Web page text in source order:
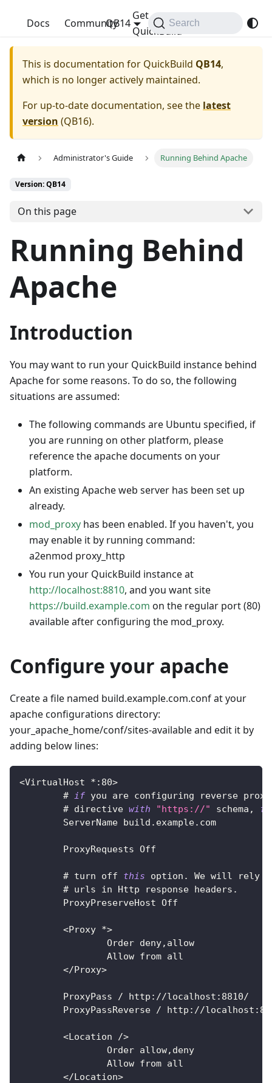
QuickBuild
Docs Community
Get
QuickBuild
QB14 Search
This is documentation for QuickBuild QB14,
which is no longer actively maintained.
For up-to-date documentation, see the latest
version (QB16).
Administrator's Guide Running Behind Apache
Version: QB14
On this page
Running Behind
Apache
Introduction
You may want to run your QuickBuild instance behind
Apache for some reasons. To do so, the following
situations are assumed:
The following commands are Ubuntu specified, if
you are running on other platform, please
reference the apache documents on your
platform.
An existing Apache web server has been set up
already.
mod_proxy has been enabled. If you haven't, you
may enable it by running command:
a2enmod proxy_http
You run your QuickBuild instance at
http://localhost:8810, and you want site
https://build.example.com on the regular port (80)
available after configuring the mod_proxy.
Configure your apache
Create a file named build.example.com.conf at your
apache configurations directory:
your_apache_home/conf/sites-available and edit it by
adding below lines:
<VirtualHost * : 80>
        #
if you are configuring reverse
        # directive
with "https://" schema ,
ServerName build . example. com
ProxyRequests Off
        # turn off
this option . We will rely
        # urls in
Http response headers .
        ProxyPreserveHost
Off
<Proxy *>
Order deny, allow
Allow from all
</Proxy>
ProxyPass / http : //localhost : 8810/
ProxyPassReverse / http : //localhost :
<Location />
Order allow, deny
Allow from all
</Location>